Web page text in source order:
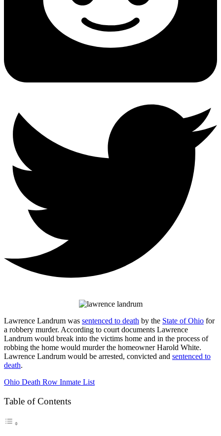
Lawrence Landrum was sentenced to death by the State of Ohio for
a robbery murder. According to court documents Lawrence
Landrum would break into the victims home and in the process of
robbing the home would murder the homeowner Harold White.
Lawrence Landrum would be arrested, convicted and sentenced to
death.
Ohio Death Row Inmate List
Table of Contents